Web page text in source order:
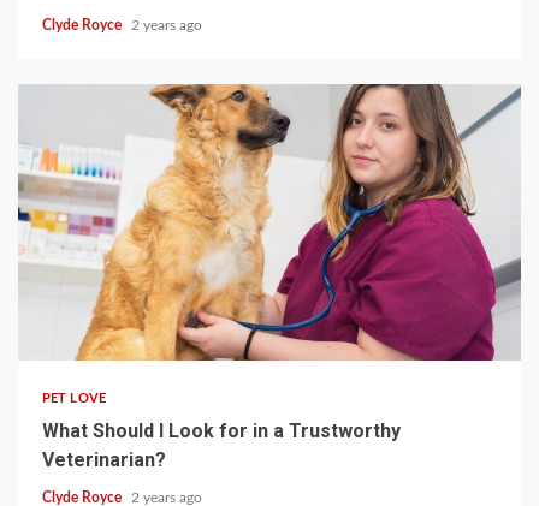
Clyde Royce 2 years ago
4 min read
PET LOVE
What Should I Look for in a Trustworthy
Veterinarian?
Clyde Royce 2 years ago